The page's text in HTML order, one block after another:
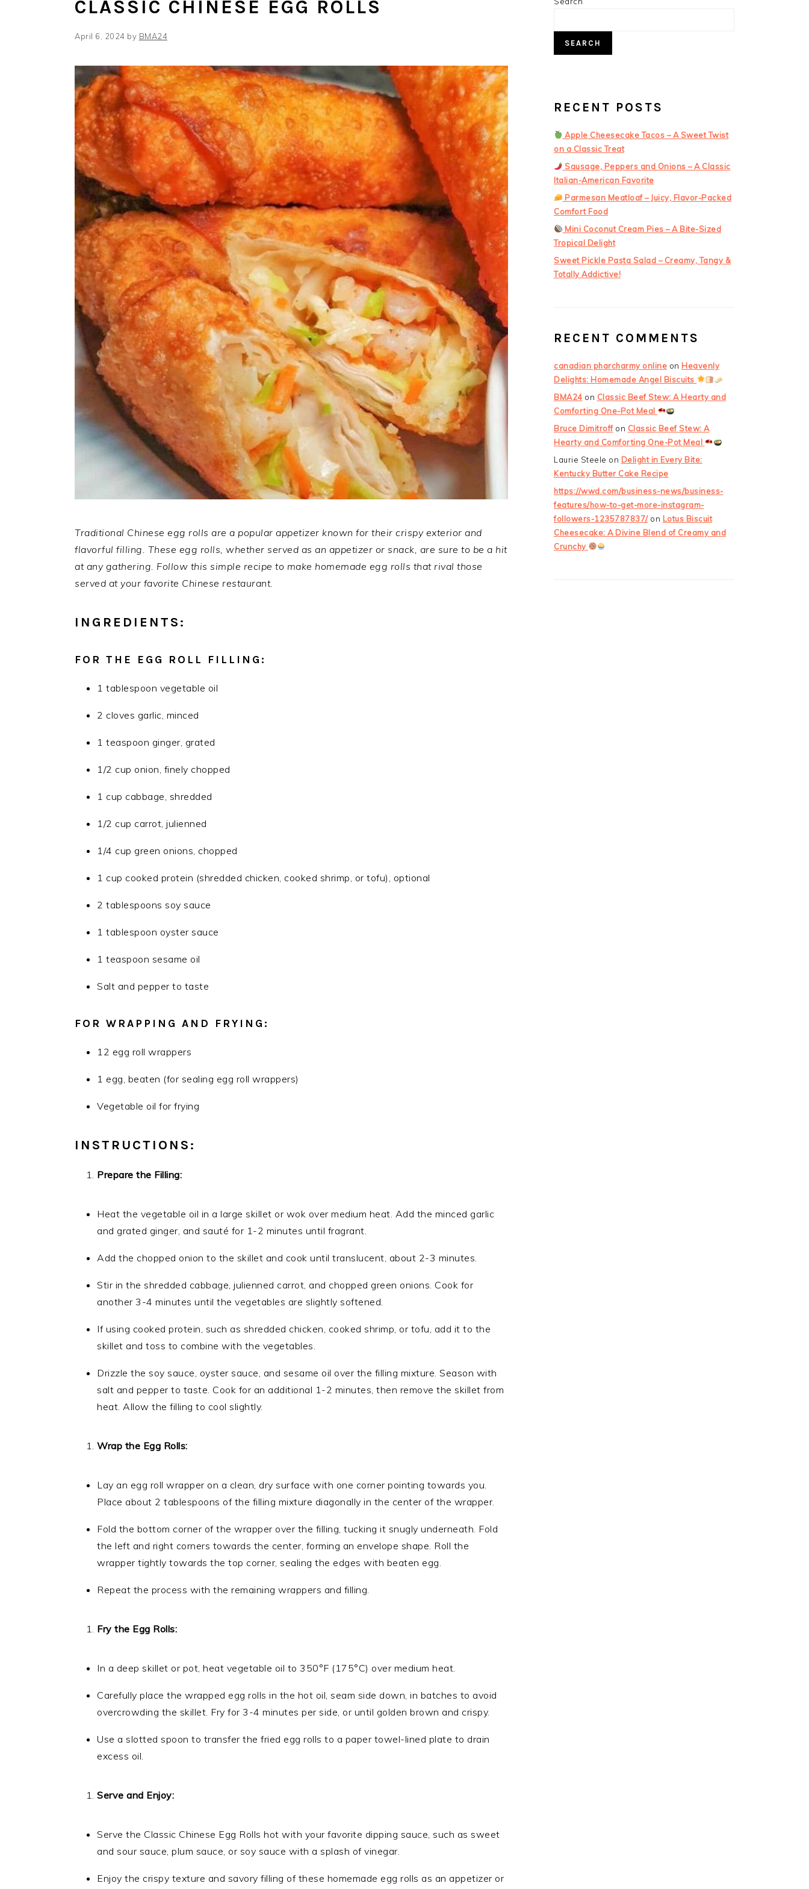
CLASSIC CHINESE EGG ROLLS
April 6, 2024 by BMA24
Traditional Chinese egg rolls are a popular appetizer known for their crispy exterior and
flavorful filling. These egg rolls, whether served as an appetizer or snack, are sure to be a hit
at any gathering. Follow this simple recipe to make homemade egg rolls that rival those
served at your favorite Chinese restaurant.
INGREDIENTS:
FOR THE EGG ROLL FILLING:
1 tablespoon vegetable oil
2 cloves garlic, minced
1 teaspoon ginger, grated
1/2 cup onion, finely chopped
1 cup cabbage, shredded
1/2 cup carrot, julienned
1/4 cup green onions, chopped
1 cup cooked protein (shredded chicken, cooked shrimp, or tofu), optional
2 tablespoons soy sauce
1 tablespoon oyster sauce
1 teaspoon sesame oil
Salt and pepper to taste
FOR WRAPPING AND FRYING:
12 egg roll wrappers
1 egg, beaten (for sealing egg roll wrappers)
Vegetable oil for frying
INSTRUCTIONS:
Prepare the Filling:
Heat the vegetable oil in a large skillet or wok over medium heat. Add the minced garlic
and grated ginger, and sauté for 1-2 minutes until fragrant.
Add the chopped onion to the skillet and cook until translucent, about 2-3 minutes.
Stir in the shredded cabbage, julienned carrot, and chopped green onions. Cook for
another 3-4 minutes until the vegetables are slightly softened.
If using cooked protein, such as shredded chicken, cooked shrimp, or tofu, add it to the
skillet and toss to combine with the vegetables.
Drizzle the soy sauce, oyster sauce, and sesame oil over the filling mixture. Season with
salt and pepper to taste. Cook for an additional 1-2 minutes, then remove the skillet from
heat. Allow the filling to cool slightly.
Wrap the Egg Rolls:
Lay an egg roll wrapper on a clean, dry surface with one corner pointing towards you.
Place about 2 tablespoons of the filling mixture diagonally in the center of the wrapper.
Fold the bottom corner of the wrapper over the filling, tucking it snugly underneath. Fold
the left and right corners towards the center, forming an envelope shape. Roll the
wrapper tightly towards the top corner, sealing the edges with beaten egg.
Repeat the process with the remaining wrappers and filling.
Fry the Egg Rolls:
In a deep skillet or pot, heat vegetable oil to 350°F (175°C) over medium heat.
Carefully place the wrapped egg rolls in the hot oil, seam side down, in batches to avoid
overcrowding the skillet. Fry for 3-4 minutes per side, or until golden brown and crispy.
Use a slotted spoon to transfer the fried egg rolls to a paper towel-lined plate to drain
excess oil.
Serve and Enjoy:
Serve the Classic Chinese Egg Rolls hot with your favorite dipping sauce, such as sweet
and sour sauce, plum sauce, or soy sauce with a splash of vinegar.
Enjoy the crispy texture and savory filling of these homemade egg rolls as an appetizer or
SEARCH
RECENT POSTS
Apple Cheesecake Tacos – A Sweet Twist
on a Classic Treat
Sausage, Peppers and Onions – A Classic
Italian-American Favorite
Parmesan Meatloaf – Juicy, Flavor-Packed
Comfort Food
Mini Coconut Cream Pies – A Bite-Sized
Tropical Delight
Sweet Pickle Pasta Salad – Creamy, Tangy &
Totally Addictive!
RECENT COMMENTS
canadian pharcharmy online on Heavenly
Delights: Homemade Angel Biscuits
BMA24 on Classic Beef Stew: A Hearty and
Comforting One-Pot Meal
Bruce Dimitroffon Classic Beef Stew: A
Hearty and Comforting One-Pot Meal
Laurie Steele on Delight in Every Bite:
Kentucky Butter Cake Recipe
https://wwd.com/business-news/business-
features/how-to-get-more-instagram-
followers-1235787837/on Lotus Biscuit
Cheesecake: A Divine Blend of Creamy and
Crunchy